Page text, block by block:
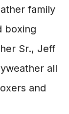
family
boxing
Sr., Jeff
all
and